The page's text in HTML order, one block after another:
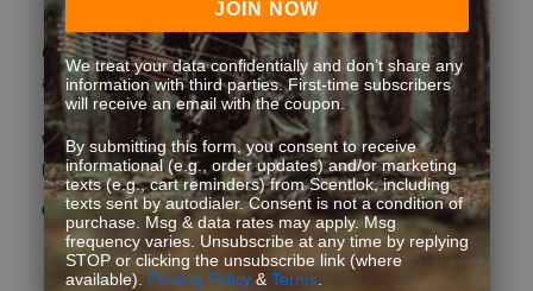
Great socks! Very comfortable and fit great. Shipping was
also pretty quick.
What type of game do you hunt? Whitetail
How did you learn about us? Other
Yes, I recommend this product.
JOIN NOW
We treat your data confidentially and don’t share any
information with third parties. First-time subscribers
will receive an email with the coupon.
By submitting this form, you consent to receive
informational (e.g., order updates) and/or marketing
texts (e.g., cart reminders) from Scentlok, including
texts sent by autodialer. Consent is not a condition of
purchase. Msg & data rates may apply. Msg
frequency varies. Unsubscribe at any time by replying
STOP or clicking the unsubscribe link (where
available). Privacy Policy& Terms.